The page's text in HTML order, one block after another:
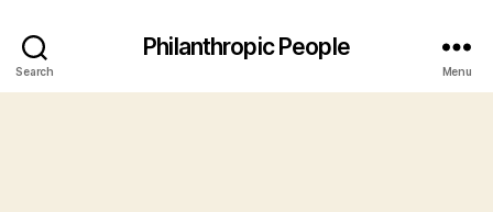
Search
Philanthropic People
Menu